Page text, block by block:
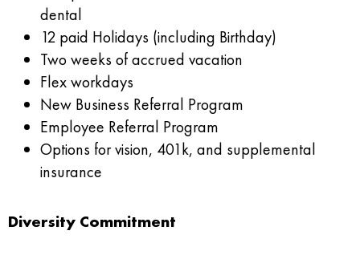
dental
12 paid Holidays (including Birthday)
Two weeks of accrued vacation
Flex workdays
New Business Referral Program
Employee Referral Program
Options for vision, 401k, and supplemental
insurance
Diversity Commitment